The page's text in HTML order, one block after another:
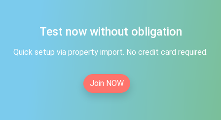
Test now without obligation
Quick setup via property import. No credit card required.
Join NOW